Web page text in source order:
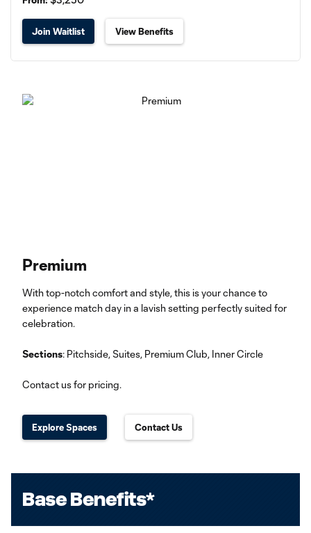
Join Waitlist View Benefits
Premium
With top-notch comfort and style, this is your chance to
experience match day in a lavish setting perfectly suited for
celebration.
Sections: Pitchside, Suites, Premium Club, Inner Circle
Contact us for pricing.
Explore Spaces Contact Us
Base Benefits*